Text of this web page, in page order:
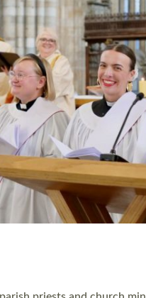
CHRISTIAN FAITH
MINISTRY
RESOURCES
SCHOOLS
WHO WE ARE
of Exeter. All Rights Reserved.
Privacy | T&Cs |Cookies